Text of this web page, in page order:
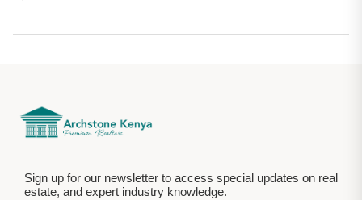
Sign up for our newsletter to access special updates on real
estate, and expert industry knowledge.